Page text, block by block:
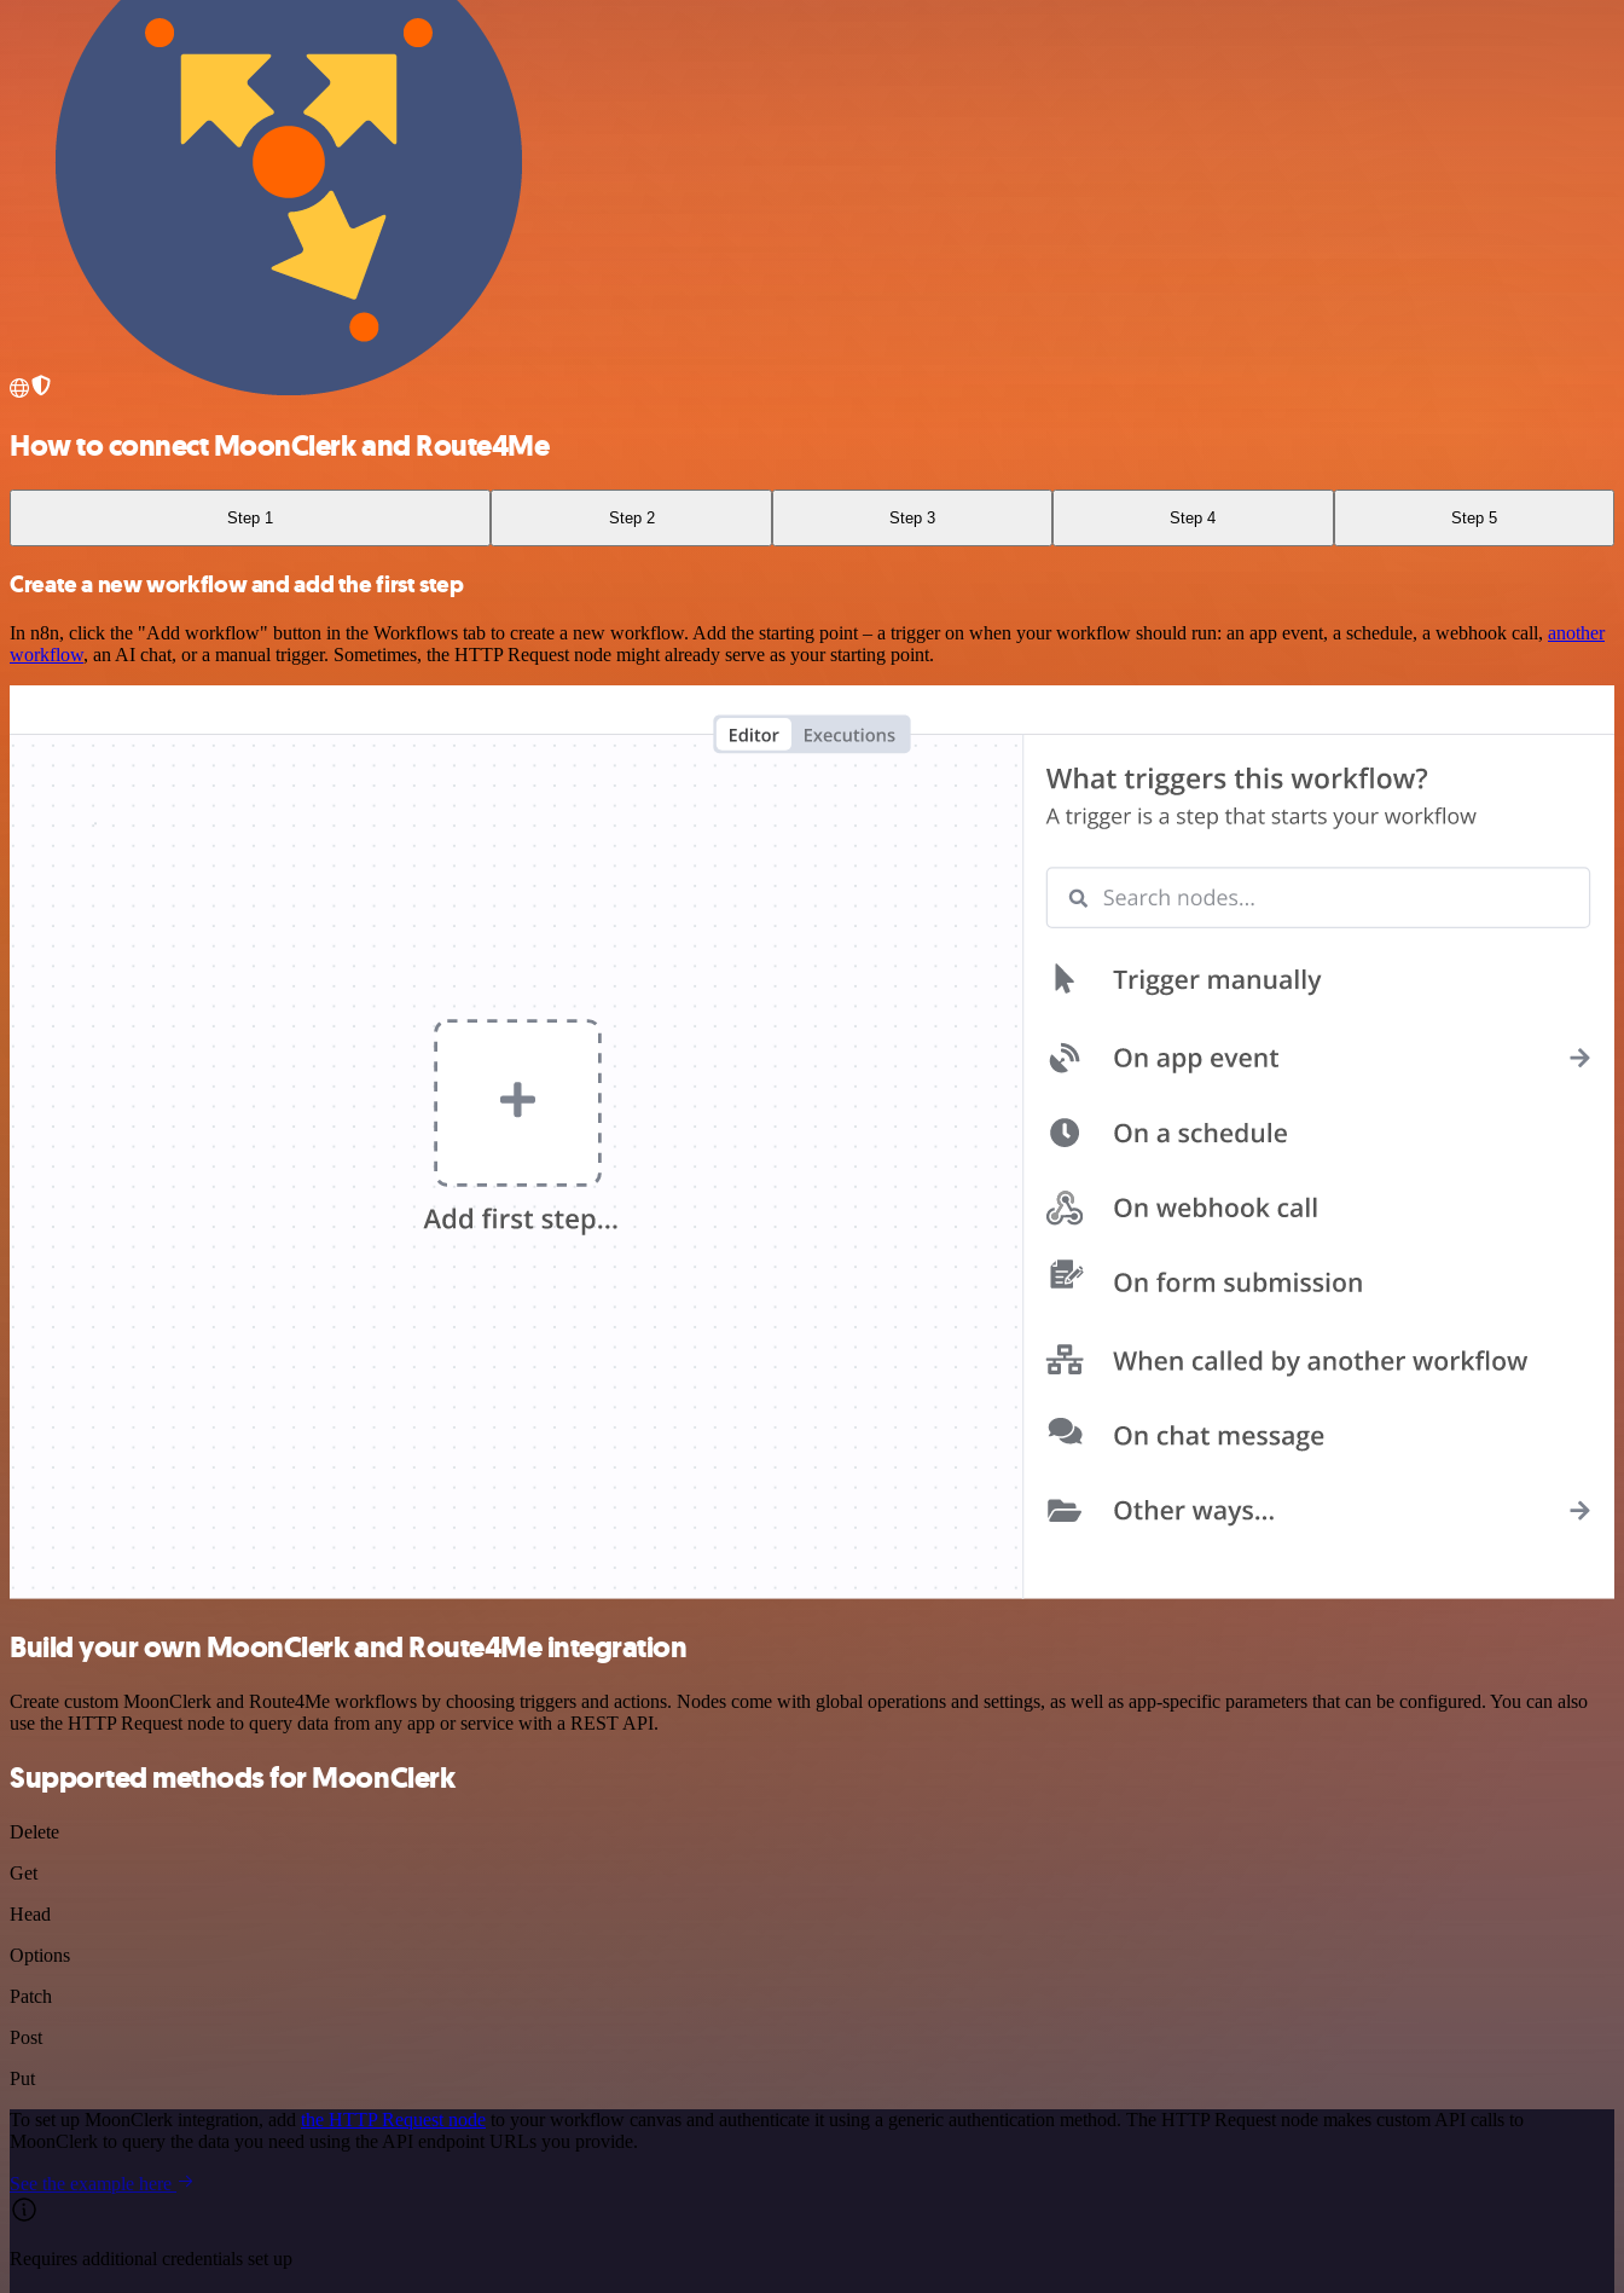
How to connect MoonClerk and Route4Me
Step 1 Step 2 Step 3 Step 4 Step 5
Create a new workflow and add the first step
In n8n, click the "Add workflow" button in the Workflows tab to create a new workflow. Add the starting point – a trigger on when your workflow should run: an app event, a schedule, a webhook call, another
workflow, an AI chat, or a manual trigger. Sometimes, the HTTP Request node might already serve as your starting point.
Build your own MoonClerk and Route4Me integration
Create custom MoonClerk and Route4Me workflows by choosing triggers and actions. Nodes come with global operations and settings, as well as app-specific parameters that can be configured. You can also
use the HTTP Request node to query data from any app or service with a REST API.
Supported methods for MoonClerk
Delete
Get
Head
Options
Patch
Post
Put
To set up MoonClerk integration, add the HTTP Request node to your workflow canvas and authenticate it using a generic authentication method. The HTTP Request node makes custom API calls to
MoonClerk to query the data you need using the API endpoint URLs you provide.
See the example here
Requires additional credentials set up